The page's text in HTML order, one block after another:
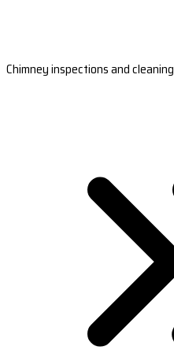
Chimney inspections and cleaning